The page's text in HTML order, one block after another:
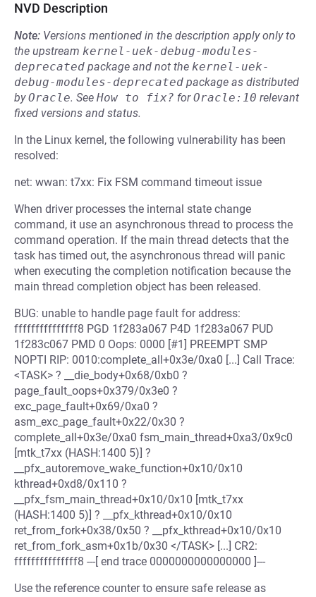
NVD Description
Note: Versions mentioned in the description apply only to
the upstream kernel-uek-debug-modules-
deprecated package and not the kernel-uek-
debug-modules-deprecated package as distributed
byOracle. See How to fix? forOracle:10 relevant
fixed versions and status.
In the Linux kernel, the following vulnerability has been
resolved:
net: wwan: t7xx: Fix FSM command timeout issue
When driver processes the internal state change
command, it use an asynchronous thread to process the
command operation. If the main thread detects that the
task has timed out, the asynchronous thread will panic
when executing the completion notification because the
main thread completion object has been released.
BUG: unable to handle page fault for address:
fffffffffffffff8 PGD 1f283a067 P4D 1f283a067 PUD
1f283c067 PMD 0 Oops: 0000 [#1] PREEMPT SMP
NOPTI RIP: 0010:complete_all+0x3e/0xa0 [...] Call Trace:
<TASK> ? __die_body+0x68/0xb0 ?
page_fault_oops+0x379/0x3e0 ?
exc_page_fault+0x69/0xa0 ?
asm_exc_page_fault+0x22/0x30 ?
complete_all+0x3e/0xa0 fsm_main_thread+0xa3/0x9c0
[mtk_t7xx (HASH:1400 5)] ?
__pfx_autoremove_wake_function+0x10/0x10
kthread+0xd8/0x110 ?
__pfx_fsm_main_thread+0x10/0x10 [mtk_t7xx
(HASH:1400 5)] ? __pfx_kthread+0x10/0x10
ret_from_fork+0x38/0x50 ? __pfx_kthread+0x10/0x10
ret_from_fork_asm+0x1b/0x30 </TASK> [...] CR2:
fffffffffffffff8 ---[ end trace 0000000000000000 ]---
Use the reference counter to ensure safe release as